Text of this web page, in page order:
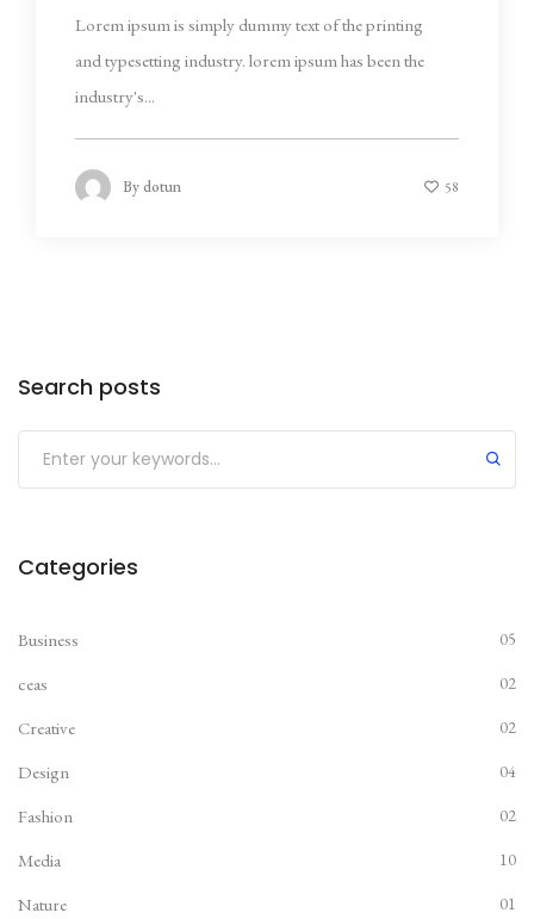
Lorem ipsum is simply dummy text of the printing
and typesetting industry. lorem ipsum has been the
industry's...
Bydotun 58
Search posts
Categories
Business 05
ceas 02
Creative 02
Design 04
Fashion 02
Media 10
Nature 01